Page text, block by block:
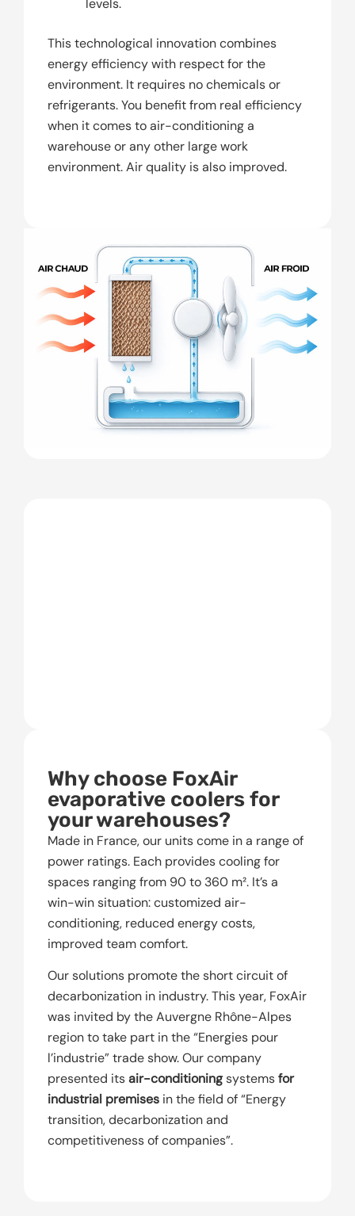
levels.
This technological innovation combines
energy efficiency with respect for the
environment. It requires no chemicals or
refrigerants. You benefit from real efficiency
when it comes to air-conditioning a
warehouse or any other large work
environment. Air quality is also improved.
Why choose FoxAir
evaporative coolers for
your warehouses?
Made in France, our units come in a range of
power ratings. Each provides cooling for
spaces ranging from 90 to 360 m². It’s a
win-win situation: customized air-
conditioning, reduced energy costs,
improved team comfort.
Our solutions promote the short circuit of
decarbonization in industry. This year, FoxAir
was invited by the Auvergne Rhône-Alpes
region to take part in the “Energies pour
l’industrie” trade show. Our company
presented itsair-conditioningsystemsfor
industrial premises in the field of “Energy
transition, decarbonization and
competitiveness of companies”.